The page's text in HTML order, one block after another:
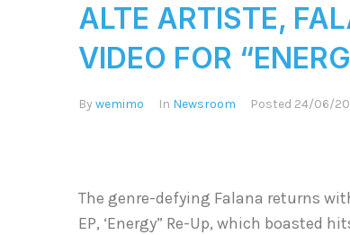
ALTE ARTISTE,
VIDEO FOR
By wemimo In Newsroom Posted 24/06/
The genre-defying Falana returns
EP, ‘Energy” Re-Up, which boasted